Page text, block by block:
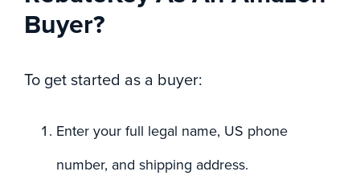
Buyer?
To get started as a buyer:
Enter your full legal name, US phone
number, and shipping address.